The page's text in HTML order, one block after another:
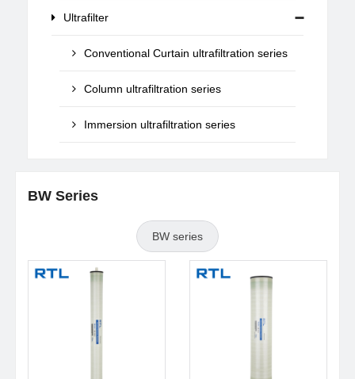
Ultrafilter
Conventional Curtain ultrafiltration series
Column ultrafiltration series
Immersion ultrafiltration series
BW Series
BW series